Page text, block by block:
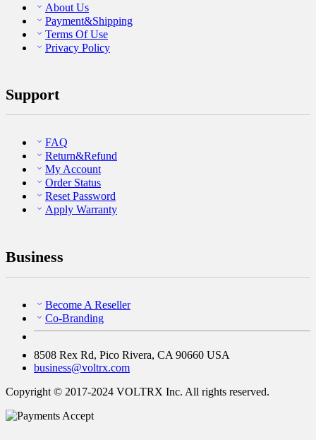
About Us
Payment&Shipping
Terms Of Use
Privacy Policy
Support
FAQ
Return&Refund
My Account
Order Status
Reset Password
Apply Warranty
Business
Become A Reseller
Co-Branding
8508 Rex Rd, Pico Rivera, CA 90660 USA
business@voltrx.com
Copyright © 2017-2024 VOLTRX Inc. All rights reserved.